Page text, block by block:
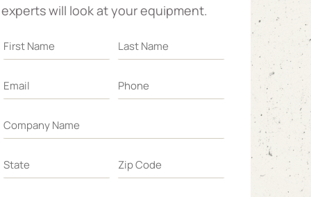
experts will look at your equipment.